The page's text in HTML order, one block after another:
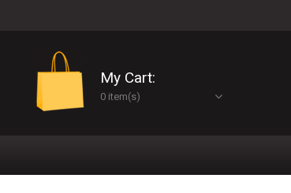
My Cart:
0 item(s)